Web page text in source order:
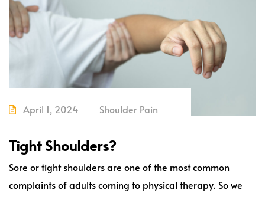
April 1, 2024 Shoulder Pain
Tight Shoulders?
Sore or tight shoulders are one of the most common
complaints of adults coming to physical therapy. So we